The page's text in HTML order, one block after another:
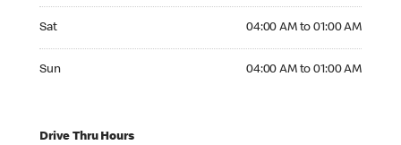
Sat 04:00 AM to 01:00 AM
Sun 04:00 AM to 01:00 AM
Drive Thru Hours